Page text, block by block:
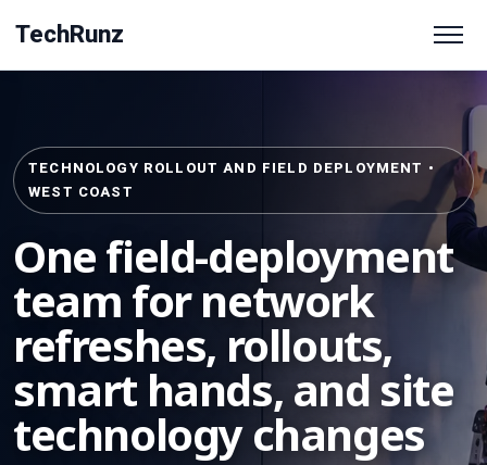
TechRunz
TECHNOLOGY ROLLOUT AND FIELD DEPLOYMENT •
WEST COAST
One field-deployment
team for network
refreshes, rollouts,
smart hands, and site
technology changes